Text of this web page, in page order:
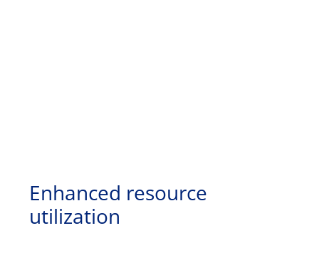
Enhanced resource
utilization